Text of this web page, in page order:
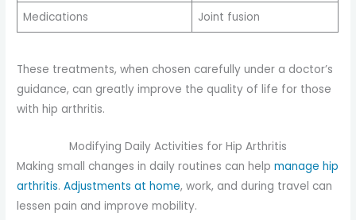
Medications
Joint fusion
These treatments, when chosen carefully under a doctor’s
guidance, can greatly improve the quality of life for those
with hip arthritis.
Modifying Daily Activities for Hip Arthritis
Making small changes in daily routines can helpmanage hip
arthritis.Adjustments at home, work, and during travel can
lessen pain and improve mobility.